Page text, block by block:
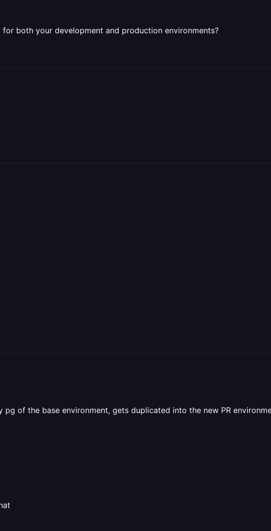
both your development and production environments?
of the base environment, gets duplicated into the new PR